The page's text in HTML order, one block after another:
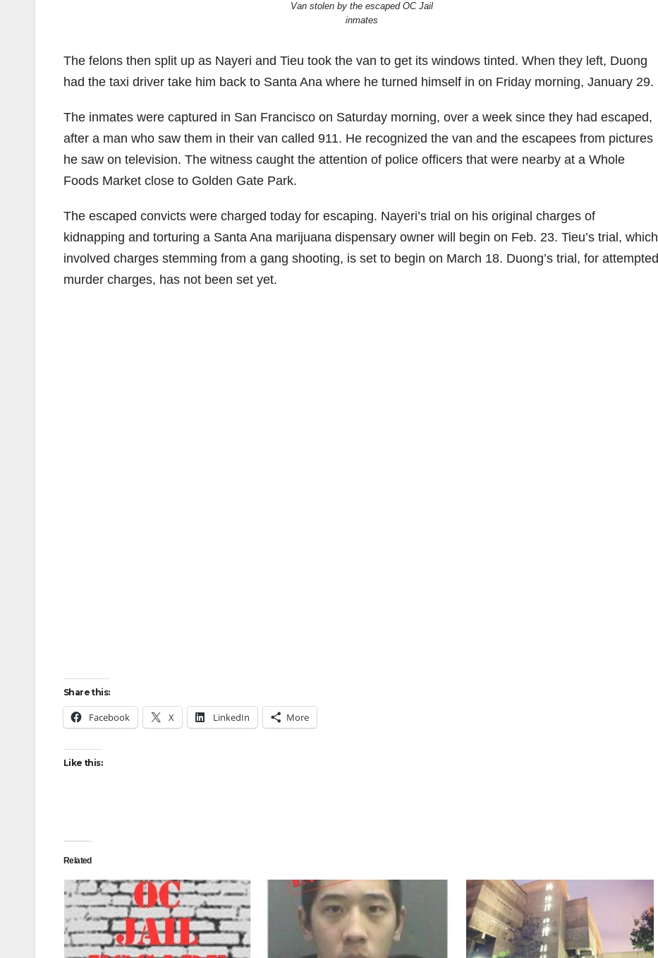
Van stolen by the escaped OC Jail
inmates
The felons then split up as Nayeri and Tieu took the van to get its windows tinted. When they left, Duong
had the taxi driver take him back to Santa Ana where he turned himself in on Friday morning, January 29.
The inmates were captured in San Francisco on Saturday morning, over a week since they had escaped,
after a man who saw them in their van called 911. He recognized the van and the escapees from pictures
he saw on television. The witness caught the attention of police officers that were nearby at a Whole
Foods Market close to Golden Gate Park.
The escaped convicts were charged today for escaping. Nayeri’s trial on his original charges of
kidnapping and torturing a Santa Ana marijuana dispensary owner will begin on Feb. 23. Tieu’s trial, which
involved charges stemming from a gang shooting, is set to begin on March 18. Duong’s trial, for attempted
murder charges, has not been set yet.
Share this:
Facebook X LinkedIn More
Like this:
Related